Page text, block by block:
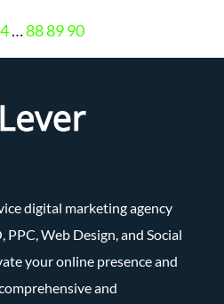
4…888990
digital marketing agency
PPC, Web Design, and Social
your online presence and
and